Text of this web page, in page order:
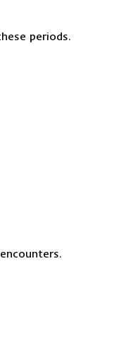
periods.